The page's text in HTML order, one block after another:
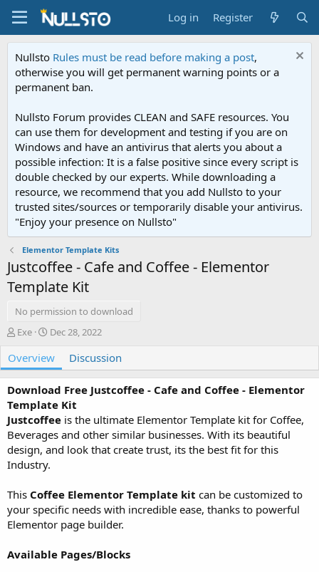
Log in Register
Nullsto Rules must be read before making a post,
otherwise you will get permanent warning points or a
permanent ban.
Nullsto Forum provides CLEAN and SAFE resources. You
can use them for development and testing if you are on
Windows and have an antivirus that alerts you about a
possible infection: It is a false positive since every script is
double checked by our experts. While downloading a
resource, we recommend that you add Nullsto to your
trusted sites/sources or temporarily disable your antivirus.
"Enjoy your presence on Nullsto"
Elementor Template Kits
Justcoffee - Cafe and Coffee - Elementor
Template Kit
No permission to download
A
t
h
r
Exe
C
e
a
i
o
n
d
a
e
Dec 28, 2022
Overview Discussion
Download Free Justcoffee - Cafe and Coffee - Elementor
Template Kit
Justcoffee is the ultimate Elementor Template kit for Coffee,
Beverages and other similar businesses. With its beautiful
design, and look that create trust, its the best fit for this
Industry.
This Coffee Elementor Template kit can be customized to
your specific needs with incredible ease, thanks to powerful
Elementor page builder.
Available Pages/Blocks